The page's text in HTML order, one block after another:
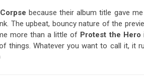
because their album title gave
The upbeat, bouncy nature of the
more than a little of Protest the Hero
things. Whatever you want to call it, it